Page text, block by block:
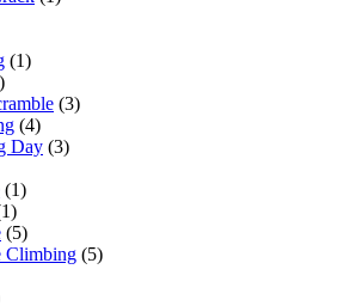
(1)
(3)
(4)
Day (3)
(1)
(5)
Climbing (5)